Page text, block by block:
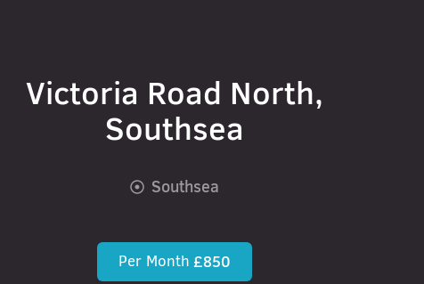
Victoria Road North,
Southsea
Southsea
Per Month £850